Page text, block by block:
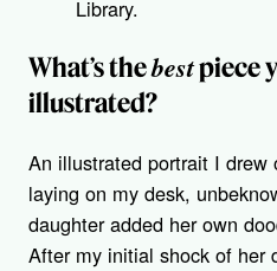
Library.
What’s thebestpiece
illustrated?
An illustrated portrait I
laying on my desk,
daughter added her own
After my initial shock of her